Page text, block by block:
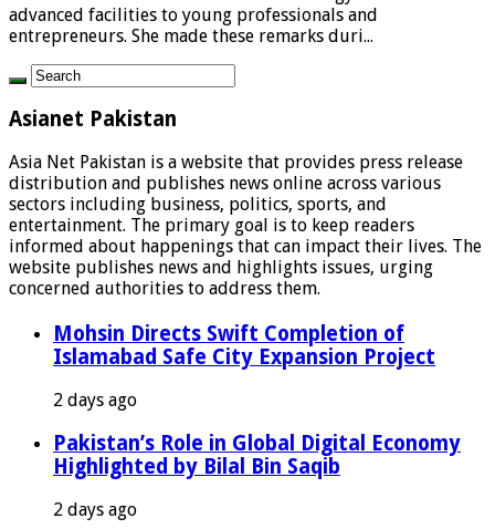
advanced facilities to young professionals and
entrepreneurs. She made these remarks duri...
Asianet Pakistan
Asia Net Pakistan is a website that provides press release
distribution and publishes news online across various
sectors including business, politics, sports, and
entertainment. The primary goal is to keep readers
informed about happenings that can impact their lives. The
website publishes news and highlights issues, urging
concerned authorities to address them.
Mohsin Directs Swift Completion of
Islamabad Safe City Expansion Project
2 days ago
Pakistan’s Role in Global Digital Economy
Highlighted by Bilal Bin Saqib
2 days ago